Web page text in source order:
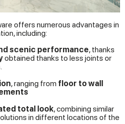
offers numerous advantages in
including:
scenic performance, thanks
obtained thanks to less joints or
, ranging from floor to wall
total look, combining similar
in different locations of the